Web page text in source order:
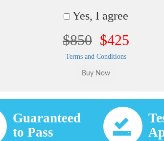
Yes, I agree
$850 $425
Terms and Conditions
Guaranteed
to Pass